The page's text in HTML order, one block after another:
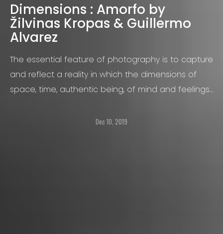
Dimensions : Amorfo by
Žilvinas Kropas & Guillermo
Alvarez
The essential feature of photography is to capture
and reflect a reality in which the dimensions of
space, time, authentic being, of mind and feelings
discernible way all those in the area:
Dec 10, 2019